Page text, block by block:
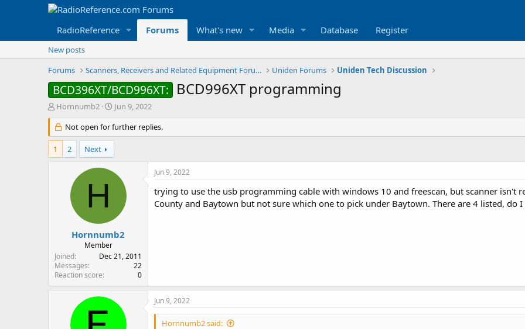
RadioReference Forums What's new Media Database Register
New posts
Forums
Scanners, Receivers and Related Equipment Forums Uniden Forums Uniden Tech Discussion
BCD396XT/BCD996XT: BCD996XT programming
T
r
e
a
d
Hornnumb2
S
a
r
Jun 9, 2022
Not open for further replies.
1 2 Next
H
Hornnumb2
Member
Joined
Dec 21, 2011
Messages
22
Reaction score
0
Jun 9, 2022
trying to use the usb programming cable with windows 10 and freescan, but scanner isn't
County and Baytown but not sure which one to pick under Baytown. There are 4 listed, do I
Jun 9, 2022
Hornnumb2 said: